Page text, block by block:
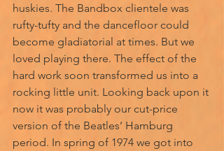
huskies. The Bandbox clientele was
rufty-tufty and the dancefloor could
become gladiatorial at times. But we
loved playing there. The effect of the
hard work soon transformed us into a
rocking little unit. Looking back upon it
now it was probably our cut-price
version of the Beatles’ Hamburg
period. In spring of 1974 we got into